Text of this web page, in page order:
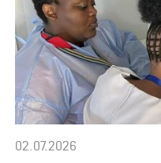
02.07.2026